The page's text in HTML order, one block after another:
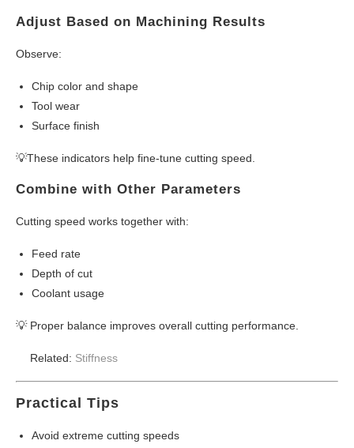
Adjust Based on Machining Results
Observe:
Chip color and shape
Tool wear
Surface finish
💡These indicators help fine-tune cutting speed.
Combine with Other Parameters
Cutting speed works together with:
Feed rate
Depth of cut
Coolant usage
💡 Proper balance improves overall cutting performance.
Related: Stiffness
Practical Tips
Avoid extreme cutting speeds